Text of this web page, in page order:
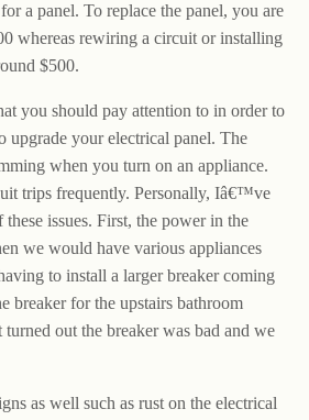
a panel. To replace the panel, you are
whereas rewiring a circuit or installing
$500.
you should pay attention to in order to
upgrade your electrical panel. The
when you turn on an appliance.
trips frequently. Personally, Iâ€™ve
issues. First, the power in the
we would have various appliances
to install a larger breaker coming
breaker for the upstairs bathroom
out the breaker was bad and we
as well such as rust on the electrical